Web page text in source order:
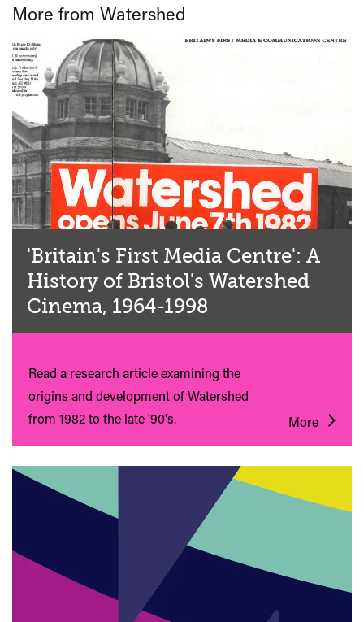
More from Watershed
'Britain's First Media Centre': A
History of Bristol's Watershed
Cinema, 1964-1998
Read a research article examining the
origins and development of Watershed
from 1982 to the late '90's.
More